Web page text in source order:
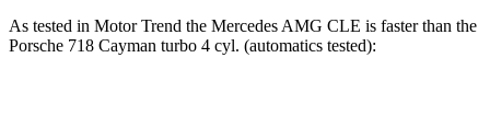
As tested in Motor Trend the Mercedes AMG CLE is faster than the
Porsche 718 Cayman turbo 4 cyl. (automatics tested):